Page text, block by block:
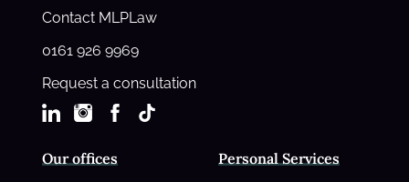
Contact MLPLaw
0161 926 9969
Request a consultation
Personal Services
Our offices